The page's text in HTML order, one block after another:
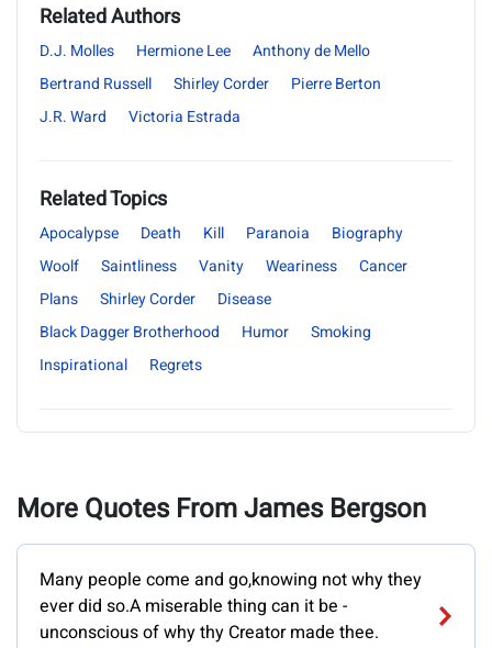
Related Authors
D.J. Molles Hermione Lee
Anthony de Mello
Bertrand Russell
Shirley Corder
Pierre Berton
J.R. Ward
Victoria Estrada
Related Topics
Apocalypse Death Kill Paranoia
Biography
Woolf
Saintliness Vanity Weariness
Cancer
Plans
Shirley Corder
Disease
Black Dagger Brotherhood
Humor
Smoking
Inspirational
Regrets
More Quotes From James Bergson
Many people come and go,knowing not why they
ever did so.A miserable thing can it be -
unconscious of why thy Creator made thee.